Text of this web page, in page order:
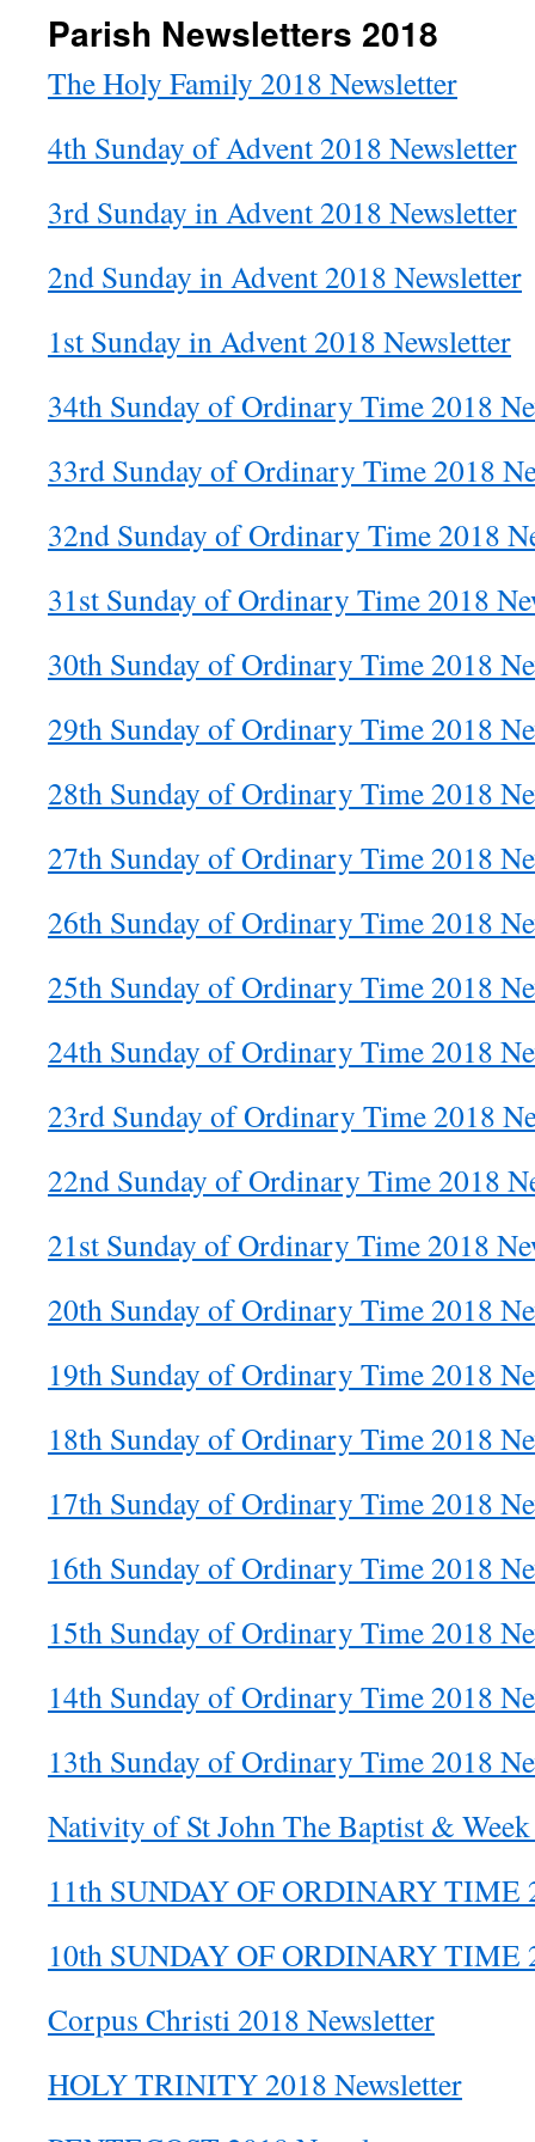
Parish Newsletters 2018
The Holy Family 2018 Newsletter
4th Sunday of Advent 2018 Newsletter
3rd Sunday in Advent 2018 Newsletter
2nd Sunday in Advent 2018 Newsletter
1st Sunday in Advent 2018 Newsletter
34th Sunday of Ordinary Time 2018
33rd Sunday of Ordinary Time 2018
32nd Sunday of Ordinary Time 2018
31st Sunday of Ordinary Time 2018
30th Sunday of Ordinary Time 2018
29th Sunday of Ordinary Time 2018
28th Sunday of Ordinary Time 2018
27th Sunday of Ordinary Time 2018
26th Sunday of Ordinary Time 2018
25th Sunday of Ordinary Time 2018
24th Sunday of Ordinary Time 2018
23rd Sunday of Ordinary Time 2018
22nd Sunday of Ordinary Time 2018
21st Sunday of Ordinary Time 2018
20th Sunday of Ordinary Time 2018
19th Sunday of Ordinary Time 2018
18th Sunday of Ordinary Time 2018
17th Sunday of Ordinary Time 2018
16th Sunday of Ordinary Time 2018
15th Sunday of Ordinary Time 2018
14th Sunday of Ordinary Time 2018
13th Sunday of Ordinary Time 2018
Nativity of St John The Baptist &
11th SUNDAY OF ORDINARY TIME
10th SUNDAY OF ORDINARY TIME
Corpus Christi 2018 Newsletter
HOLY TRINITY 2018 Newsletter